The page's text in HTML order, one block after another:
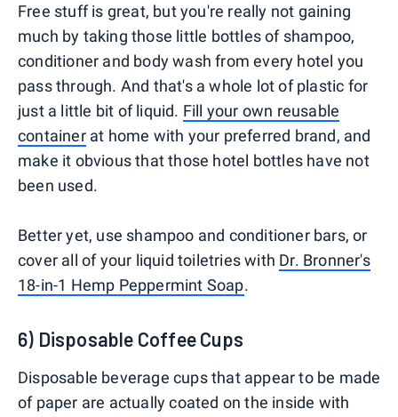
Free stuff is great, but you're really not gaining
much by taking those little bottles of shampoo,
conditioner and body wash from every hotel you
pass through. And that's a whole lot of plastic for
just a little bit of liquid. Fill your own reusable
containerat home with your preferred brand, and
make it obvious that those hotel bottles have not
been used.
Better yet, use shampoo and conditioner bars, or
cover all of your liquid toiletries with Dr. Bronner's
18-in-1 Hemp Peppermint Soap.
6) Disposable Coffee Cups
Disposable beverage cups that appear to be made
of paper are actually coated on the inside with